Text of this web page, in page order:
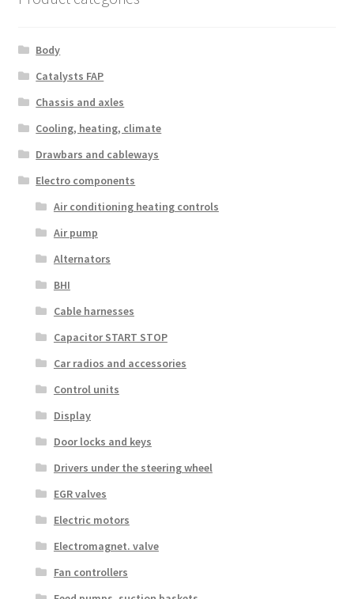
Body
Catalysts FAP
Chassis and axles
Cooling, heating, climate
Drawbars and cableways
Electro components
Air conditioning heating controls
Air pump
Alternators
BHI
Cable harnesses
Capacitor START STOP
Car radios and accessories
Control units
Display
Door locks and keys
Drivers under the steering wheel
EGR valves
Electric motors
Electromagnet. valve
Fan controllers